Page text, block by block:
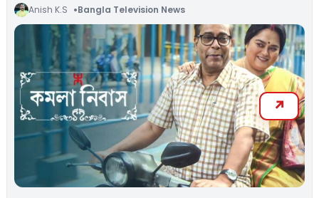
Anish K.S Bangla Television News